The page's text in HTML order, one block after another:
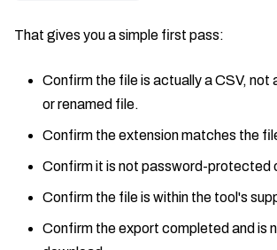
That gives you a simple first pass:
Confirm the file is actually a CSV, not
or renamed file.
Confirm the extension matches the
Confirm it is not password-protected
Confirm the file is within the tool's
Confirm the export completed and is